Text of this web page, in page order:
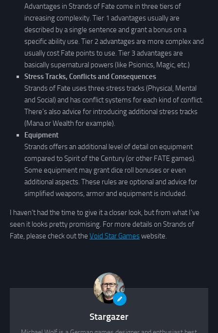
Advantages in Strands of Fate come in three tiers of
increasing complexity. Tier 1 advantages usually are
described by a single sentence and grant a bonus on a
specific ability use. Tier 2 advantages are more complex and
usually cost Fate points to use. Tier 3 advantages are
basically supernatural powers (like Psionics, Magic, etc.)
Stress Tracks, Conflicts and Consequences
Strands of Fate uses three stress tracks (Physical, Mental
and Social) and has conflict systems for each kind of conflict.
There’s also advice for introducing additional stress tracks
(Mana or Wealth for example).
Equipment
Strands offers an additional level of detail on equipment
compared to Spirit of the Century (or other FATE games).
Some equipment may grant dice roll bonuses or even
additional aspects. These rules are optional and advice for
simplified weapons, armor and equipment is included.
I haven’t had the time to give it a closer look, but from what I’ve
seen it looks pretty promising. For more details on Strands of
Fate, please check out the Void Star Gameswebsite.
Stargazer